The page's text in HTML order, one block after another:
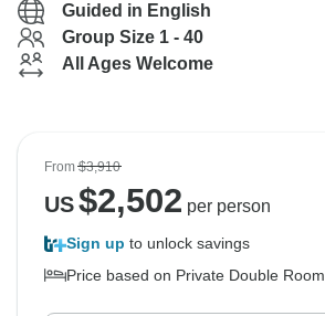
Guided in English
Group Size 1 - 40
All Ages Welcome
From$3,910
US$2,502 per person
Sign up to unlock savings
Price based on Private Double Room